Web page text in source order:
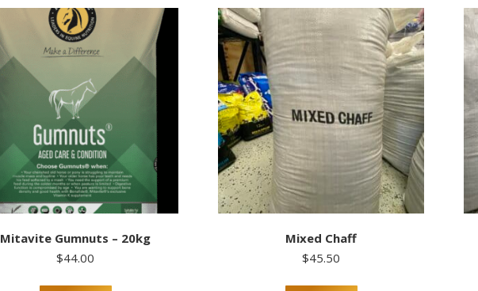
Mitavite Gumnuts – 20kg
$44.00
Mixed Chaff
$45.50